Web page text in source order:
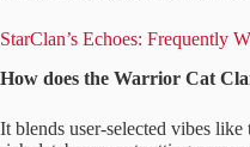
StarClan’s Echoes: Frequently
How does the Warrior Cat
It blends user-selected vibes